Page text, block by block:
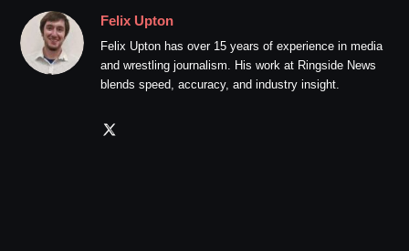
Felix Upton
Felix Upton has over 15 years of experience in media
and wrestling journalism. His work at Ringside News
blends speed, accuracy, and industry insight.